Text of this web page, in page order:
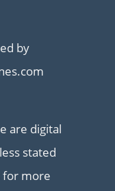
by
are digital
stated
for more